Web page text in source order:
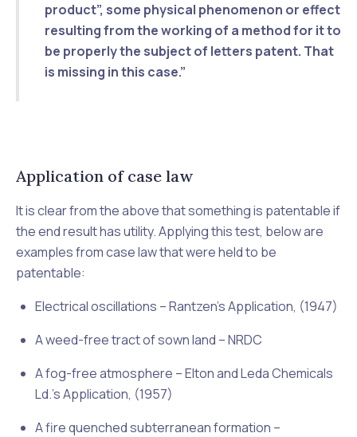
product”, some physical phenomenon or effect
resulting from the working of a method for it to
be properly the subject of letters patent. That
is missing in this case.”
Application of case law
It is clear from the above that something is patentable if
the end result has utility. Applying this test, below are
examples from case law that were held to be
patentable:
Electrical oscillations –Rantzen’s Application, (1947)
A weed-free tract of sown land –NRDC
A fog-free atmosphere –Elton and Leda Chemicals
Ld.’s Application, (1957)
A fire quenched subterranean formation –